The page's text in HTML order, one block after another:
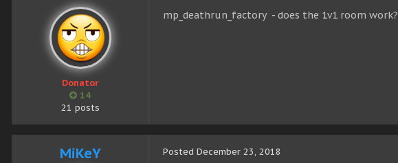
Donator
14
21 posts
mp_deathrun_factory - does the 1v1 room work?
MiKeY Posted December 23, 2018